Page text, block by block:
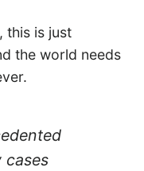
this is just
the world needs
cases